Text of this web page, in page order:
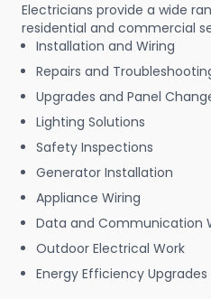
Electricians provide a wide
residential and commercial
Installation and Wiring
Repairs and
Upgrades and Panel
Lighting Solutions
Safety Inspections
Generator Installation
Appliance Wiring
Data and Communication
Outdoor Electrical Work
Energy Efficiency Upgrades